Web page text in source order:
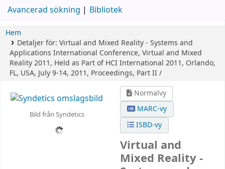
Avancerad sökning Bibliotek
Hem
Detaljer för: Virtual and Mixed Reality - Systems and
Applications International Conference, Virtual and Mixed
Reality 2011, Held as Part of HCI International 2011, Orlando,
FL, USA, July 9-14, 2011, Proceedings, Part II /
Bild från Syndetics
Normalvy
MARC-vy
ISBD-vy
Virtual and
Mixed Reality -